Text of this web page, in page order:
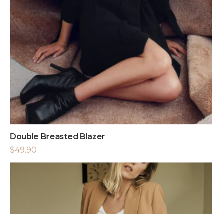
Double Breasted Blazer
$49.90